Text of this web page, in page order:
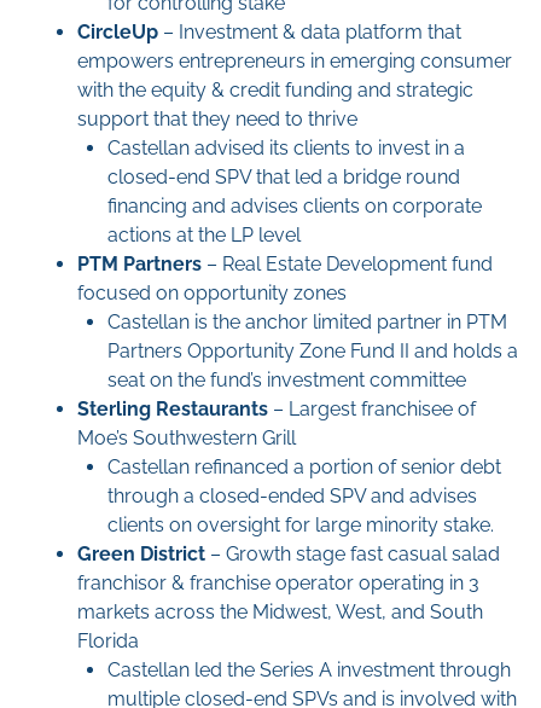
CircleUp – Investment & data platform that
empowers entrepreneurs in emerging consumer
with the equity & credit funding and strategic
support that they need to thrive
Castellan advised its clients to invest in a
closed-end SPV that led a bridge round
financing and advises clients on corporate
actions at the LP level
PTM Partners – Real Estate Development fund
focused on opportunity zones
Castellan is the anchor limited partner in PTM
Partners Opportunity Zone Fund II and holds a
seat on the fund’s investment committee
Sterling Restaurants – Largest franchisee of
Moe’s Southwestern Grill
Castellan refinanced a portion of senior debt
through a closed-ended SPV and advises
clients on oversight for large minority stake.
Green District – Growth stage fast casual salad
franchisor & franchise operator operating in 3
markets across the Midwest, West, and South
Florida
Castellan led the Series A investment through
multiple closed-end SPVs and is involved with